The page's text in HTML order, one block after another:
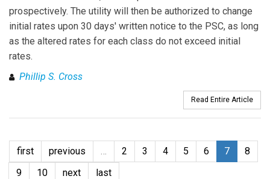
prospectively. The utility will then be authorized to change
initial rates upon 30 days' written notice to the PSC, as long
as the altered rates for each class do not exceed initial
rates.
Phillip S. Cross
Read Entire Article
first previous … 2 3 4 5 6 7
8
9
10 next last